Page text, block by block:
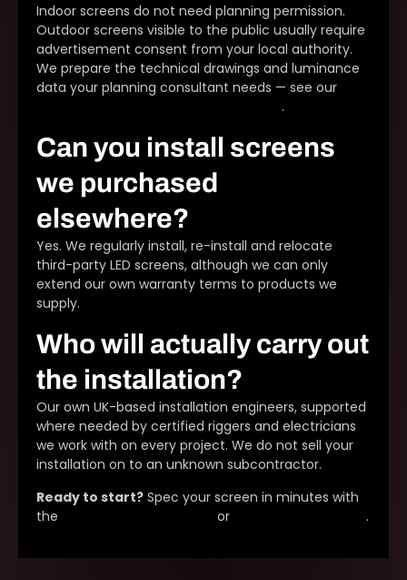
Indoor screens do not need planning permission.
Outdoor screens visible to the public usually require
advertisement consent from your local authority.
We prepare the technical drawings and luminance
data your planning consultant needs — see our
.
Can you install screens
we purchased
elsewhere?
Yes. We regularly install, re-install and relocate
third-party LED screens, although we can only
extend our own warranty terms to products we
supply.
Who will actually carry out
the installation?
Our own UK-based installation engineers, supported
where needed by certified riggers and electricians
we work with on every project. We do not sell your
installation on to an unknown subcontractor.
Ready to start? Spec your screen in minutes with
the
or .